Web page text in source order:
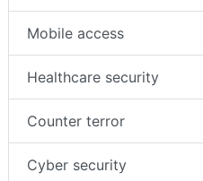
Mobile access
Healthcare security
Counter terror
Cyber security